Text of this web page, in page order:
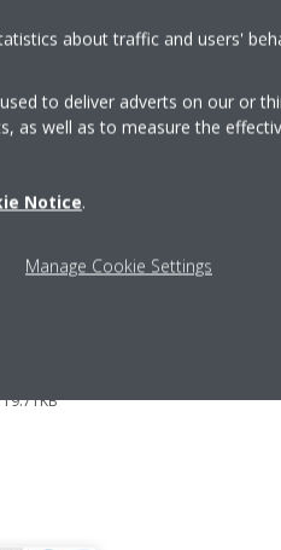
about traffic and users'
to deliver adverts on our or
as well as to measure the
Notice.
Manage Cookie Settings